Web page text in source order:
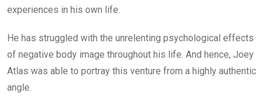
experiences in his own life.
He has struggled with the unrelenting psychological effects
of negative body image throughout his life. And hence, Joey
Atlas was able to portray this venture from a highly authentic
angle.